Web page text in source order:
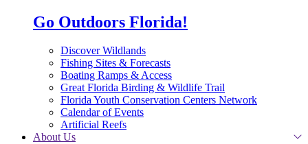
Go Outdoors Florida!
Discover Wildlands
Fishing Sites & Forecasts
Boating Ramps & Access
Great Florida Birding & Wildlife Trail
Florida Youth Conservation Centers Network
Calendar of Events
Artificial Reefs
About Us